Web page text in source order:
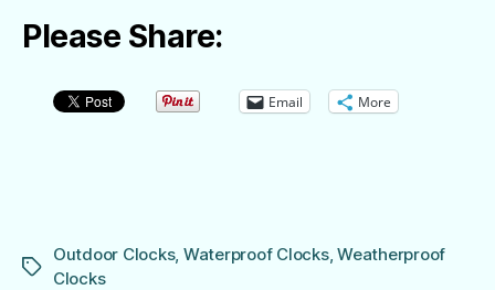
Please Share:
Email More
Tags
Outdoor Clocks, Waterproof Clocks,Weatherproof
Clocks